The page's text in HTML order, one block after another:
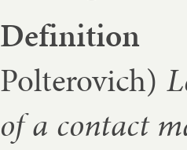
Defin­i­tion
Polterovich)
of a con­tact